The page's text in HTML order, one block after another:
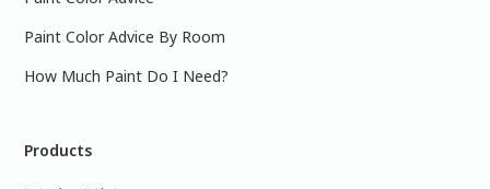
Paint Color Advice By Room
How Much Paint Do I Need?
Products